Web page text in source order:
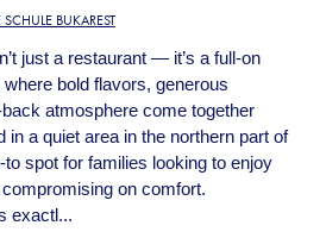
BUKAREST
just a restaurant — it’s a full-on
bold flavors, generous
atmosphere come together
in a quiet area in the northern part of
to spot for families looking to enjoy
on comfort.
exactl...